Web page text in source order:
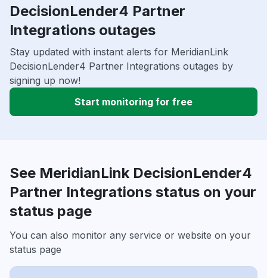
DecisionLender4 Partner
Integrations outages
Stay updated with instant alerts for MeridianLink
DecisionLender4 Partner Integrations outages by
signing up now!
Start monitoring for free
See MeridianLink DecisionLender4
Partner Integrations status on your
status page
You can also monitor any service or website on your
status page